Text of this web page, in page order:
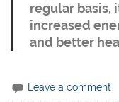
regular basis,
increased
and better
Leave a comment